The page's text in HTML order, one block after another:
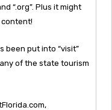
“.org”. Plus it might
content!
been put into “visit”
of the state tourism